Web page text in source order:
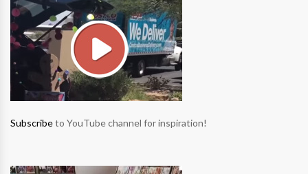
Subscribeto YouTube channel for inspiration!